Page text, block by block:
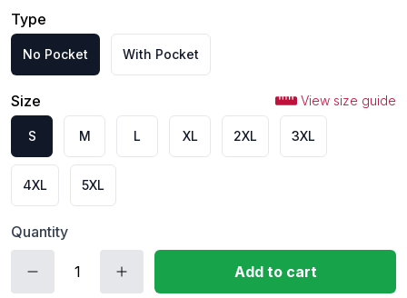
Type
No Pocket With Pocket
Size View size guide
S M L XL 2XL 3XL
4XL 5XL
Quantity
Add to cart